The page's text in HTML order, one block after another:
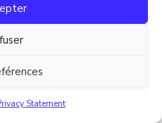
Statement